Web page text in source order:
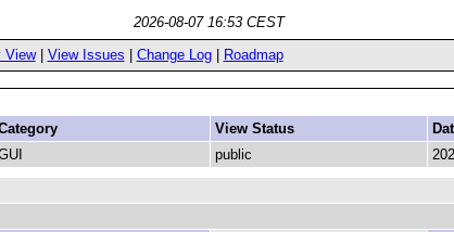
2026-08-07 16:53 CEST
View| View Issues Change Log| Roadmap
View Status
public